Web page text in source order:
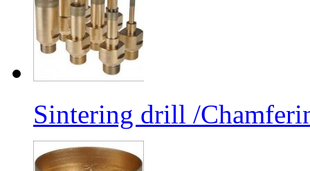
Sintering drill /